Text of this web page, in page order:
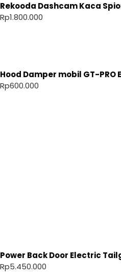
Rekooda Dashcam Kaca
Rp1.800.000
Hood Damper mobil GT-PRO
Rp600.000
Power Back Door Electric
Rp5.450.000